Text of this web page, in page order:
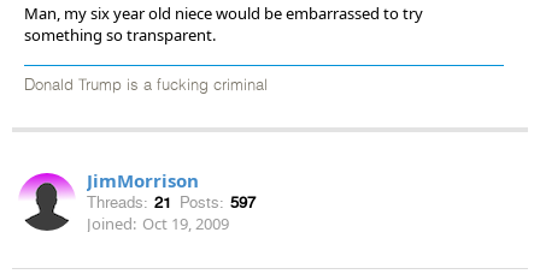
Man, my six year old niece would be embarrassed to try
something so transparent.
Donald Trump is a fucking criminal
JimMorrison
Threads: 21 Posts: 597
Joined: Oct 19, 2009